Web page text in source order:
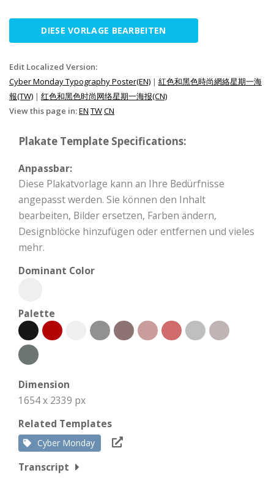
DIESE VORLAGE BEARBEITEN
Edit Localized Version:
Cyber Monday Typography Poster(EN) | 紅色和黑色時尚網絡星期一海
報(TW) | 红色和黑色时尚网络星期一海报(CN)
View this page in:EN TWCN
Plakate Template Specifications:
Anpassbar:
Diese Plakatvorlage kann an Ihre Bedürfnisse
angepasst werden. Sie können den Inhalt
bearbeiten, Bilder ersetzen, Farben ändern,
Designblöcke hinzufügen oder entfernen und vieles
mehr.
Dominant Color
Palette
Dimension
1654 x 2339 px
Related Templates
Cyber Monday
Transcript